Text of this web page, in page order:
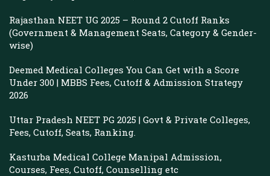
Rajasthan NEET UG 2025 – Round 2 Cutoff Ranks
(Government & Management Seats, Category & Gender-
wise)
Deemed Medical Colleges You Can Get with a Score
Under 300 | MBBS Fees, Cutoff & Admission Strategy
2026
Uttar Pradesh NEET PG 2025 | Govt & Private Colleges,
Fees, Cutoff, Seats, Ranking.
Kasturba Medical College Manipal Admission,
Courses, Fees, Cutoff, Counselling etc